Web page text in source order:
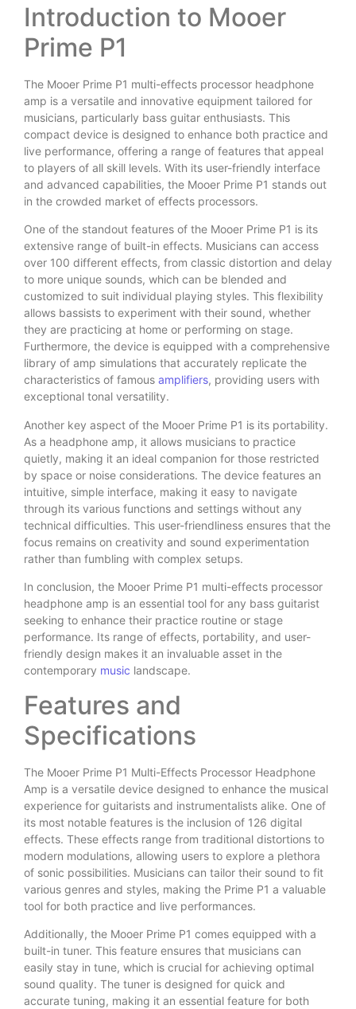
Introduction to Mooer
Prime P1
The Mooer Prime P1 multi-effects processor headphone
amp is a versatile and innovative equipment tailored for
musicians, particularly bass guitar enthusiasts. This
compact device is designed to enhance both practice and
live performance, offering a range of features that appeal
to players of all skill levels. With its user-friendly interface
and advanced capabilities, the Mooer Prime P1 stands out
in the crowded market of effects processors.
One of the standout features of the Mooer Prime P1 is its
extensive range of built-in effects. Musicians can access
over 100 different effects, from classic distortion and delay
to more unique sounds, which can be blended and
customized to suit individual playing styles. This flexibility
allows bassists to experiment with their sound, whether
they are practicing at home or performing on stage.
Furthermore, the device is equipped with a comprehensive
library of amp simulations that accurately replicate the
characteristics of famous amplifiers, providing users with
exceptional tonal versatility.
Another key aspect of the Mooer Prime P1 is its portability.
As a headphone amp, it allows musicians to practice
quietly, making it an ideal companion for those restricted
by space or noise considerations. The device features an
intuitive, simple interface, making it easy to navigate
through its various functions and settings without any
technical difficulties. This user-friendliness ensures that the
focus remains on creativity and sound experimentation
rather than fumbling with complex setups.
In conclusion, the Mooer Prime P1 multi-effects processor
headphone amp is an essential tool for any bass guitarist
seeking to enhance their practice routine or stage
performance. Its range of effects, portability, and user-
friendly design makes it an invaluable asset in the
contemporary music landscape.
Features and
Specifications
The Mooer Prime P1 Multi-Effects Processor Headphone
Amp is a versatile device designed to enhance the musical
experience for guitarists and instrumentalists alike. One of
its most notable features is the inclusion of 126 digital
effects. These effects range from traditional distortions to
modern modulations, allowing users to explore a plethora
of sonic possibilities. Musicians can tailor their sound to fit
various genres and styles, making the Prime P1 a valuable
tool for both practice and live performances.
Additionally, the Mooer Prime P1 comes equipped with a
built-in tuner. This feature ensures that musicians can
easily stay in tune, which is crucial for achieving optimal
sound quality. The tuner is designed for quick and
accurate tuning, making it an essential feature for both